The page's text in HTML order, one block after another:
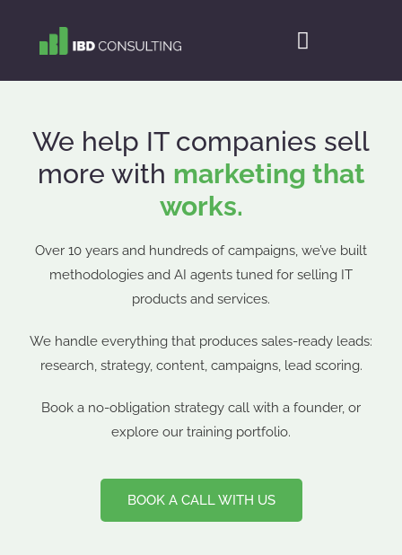
We help IT companies sell
more with marketing that
works.
Over 10 years and hundreds of campaigns, we’ve built
methodologies and AI agents tuned for selling IT
products and services.
We handle everything that produces sales-ready leads:
research, strategy, content, campaigns, lead scoring.
Book a no-obligation strategy call with a founder, or
explore our training portfolio.
BOOK A CALL WITH US